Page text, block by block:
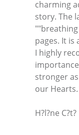
charming
story. The
pages. It
I highly
stronger
our
H?l?ne C?t?